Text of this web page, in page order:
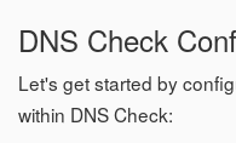
DNS Check
Let's get started by
within DNS Check: